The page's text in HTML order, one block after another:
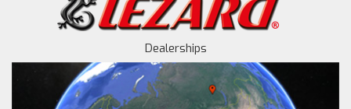
Dealerships